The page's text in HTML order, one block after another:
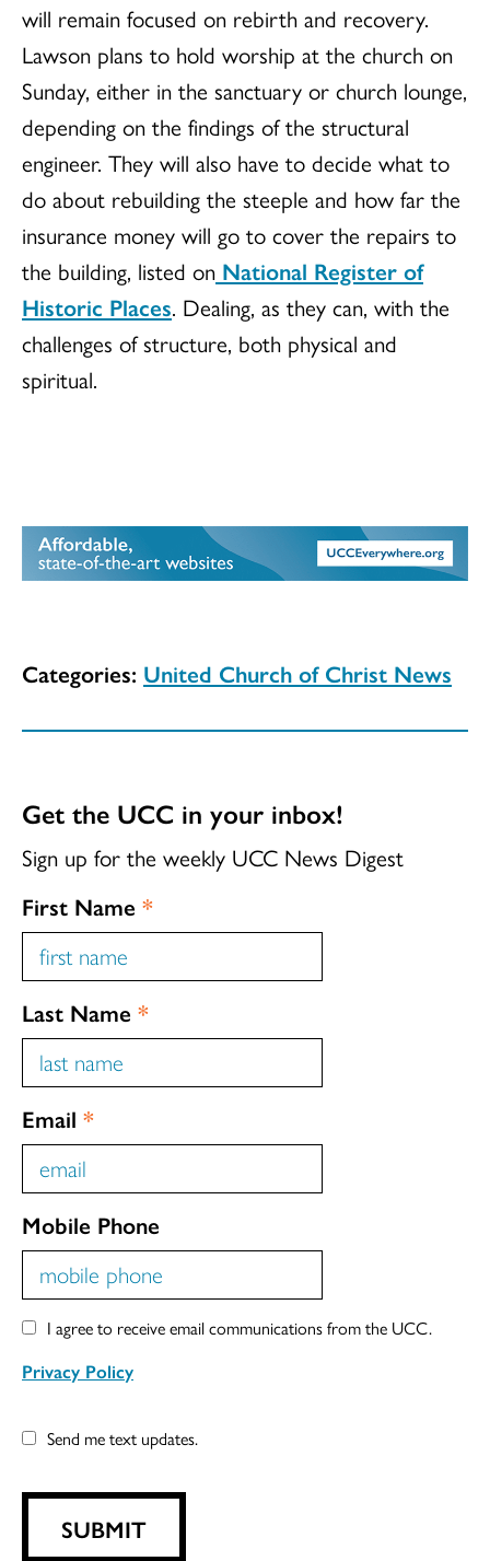
will remain focused on rebirth and recovery.
Lawson plans to hold worship at the church on
Sunday, either in the sanctuary or church lounge,
depending on the findings of the structural
engineer. They will also have to decide what to
do about rebuilding the steeple and how far the
insurance money will go to cover the repairs to
the building, listed on National Register of
Historic Places. Dealing, as they can, with the
challenges of structure, both physical and
spiritual.
Categories: United Church of Christ News
Get the UCC in your inbox!
Sign up for the weekly UCC News Digest
First Name *
Last Name *
Email *
Mobile Phone
I agree to receive email communications from the UCC.
Privacy Policy
Send me text updates.
SUBMIT